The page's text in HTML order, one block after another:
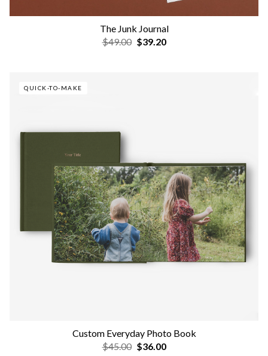
The Junk Journal
$49.00 $39.20
QUICK-TO-MAKE
Custom Everyday Photo Book
$45.00 $36.00